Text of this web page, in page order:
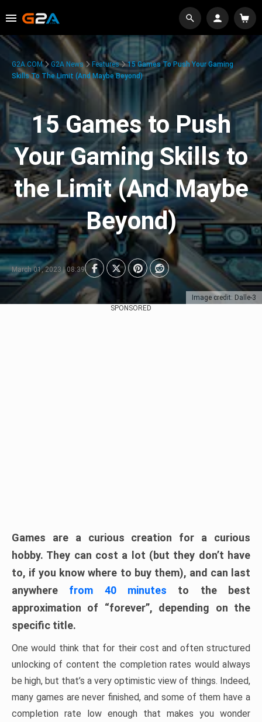
Image credit: Dalle-3
G2A.COM G2A News Features
15 Games To Push Your Gaming
Skills To The Limit (And Maybe Beyond)
15 Games to Push
Your Gaming Skills to
the Limit (And Maybe
Beyond)
March 01, 2023 | 08:39
SPONSORED
Games are a curious creation for a curious
hobby. They can cost a lot (but they don’t have
to, if you know where to buy them), and can last
anywhere from 40 minutes to the best
approximation of “forever”, depending on the
specific title.
One would think that for their cost and often structured
unlocking of content the completion rates would always
be high, but that’s a very optimistic view of things. Indeed,
many games are never finished, and some of them have a
completion rate low enough that makes you wonder